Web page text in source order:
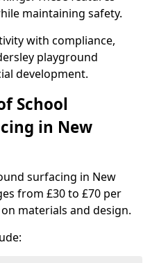
maintaining safety.
with compliance,
playground
development.
School
in New
surfacing in New
from £30 to £70 per
materials and design.